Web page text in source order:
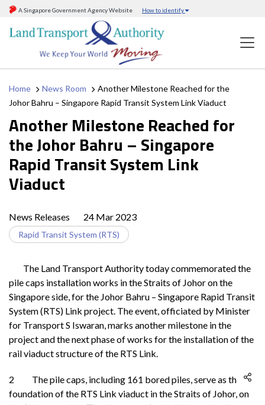
A Singapore Government Agency Website How to identify
Home News Room
Another Milestone Reached for the
Johor Bahru – Singapore Rapid Transit System Link Viaduct
Another Milestone Reached for
the Johor Bahru – Singapore
Rapid Transit System Link
Viaduct
News Releases 24 Mar 2023
Rapid Transit System (RTS)
The Land Transport Authority today commemorated the
pile caps installation works in the Straits of Johor on the
Singapore side, for the Johor Bahru – Singapore Rapid Transit
System (RTS) Link project. The event, officiated by Minister
for Transport S Iswaran, marks another milestone in the
project and the next phase of works for the installation of the
rail viaduct structure of the RTS Link.
2 The pile caps, including 161 bored piles, serve as the
foundation of the RTS Link viaduct in the Straits of Johor, on